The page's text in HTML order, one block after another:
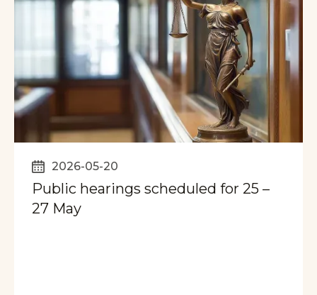
2026-05-20
Public hearings scheduled for 25 –
27 May